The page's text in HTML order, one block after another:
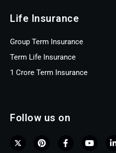
Life Insurance
Group Term Insurance
Term Life Insurance
1 Crore Term Insurance
Follow us on